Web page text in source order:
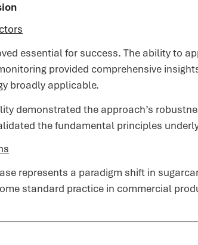
essential for success. The ability to
provided comprehensive
broadly applicable.
demonstrated the approach’s
the fundamental principles
represents a paradigm shift in
standard practice in commercial